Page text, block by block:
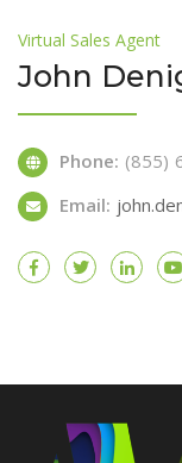
Virtual Sales Agent
John
Phone: (855)
Email: